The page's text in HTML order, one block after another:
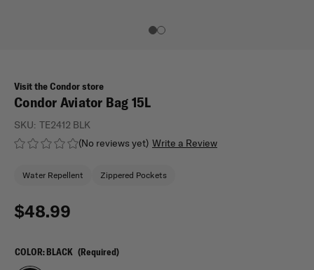
Visit the Condor store
Condor Aviator Bag 15L
(No reviews yet) Write a Review
SKU: TE2412 BLK
Water Repellent Zippered Pockets
$48.99
COLOR:BLACK (Required)